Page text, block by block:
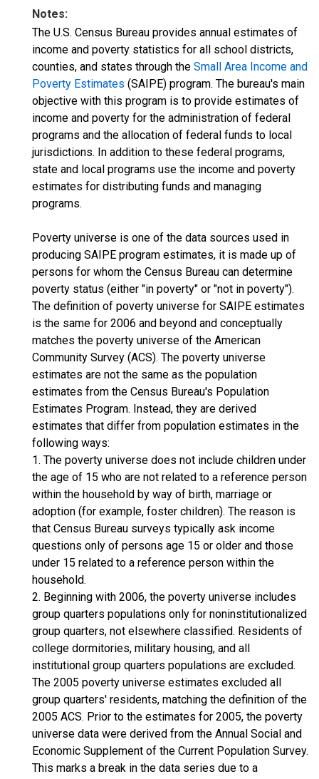
Notes:
The U.S. Census Bureau provides annual estimates of
income and poverty statistics for all school districts,
counties, and states through the Small Area Income and
Poverty Estimates (SAIPE) program. The bureau's main
objective with this program is to provide estimates of
income and poverty for the administration of federal
programs and the allocation of federal funds to local
jurisdictions. In addition to these federal programs,
state and local programs use the income and poverty
estimates for distributing funds and managing
programs.
Poverty universe is one of the data sources used in
producing SAIPE program estimates, it is made up of
persons for whom the Census Bureau can determine
poverty status (either "in poverty" or "not in poverty").
The definition of poverty universe for SAIPE estimates
is the same for 2006 and beyond and conceptually
matches the poverty universe of the American
Community Survey (ACS). The poverty universe
estimates are not the same as the population
estimates from the Census Bureau's Population
Estimates Program. Instead, they are derived
estimates that differ from population estimates in the
following ways:
1. The poverty universe does not include children under
the age of 15 who are not related to a reference person
within the household by way of birth, marriage or
adoption (for example, foster children). The reason is
that Census Bureau surveys typically ask income
questions only of persons age 15 or older and those
under 15 related to a reference person within the
household.
2. Beginning with 2006, the poverty universe includes
group quarters populations only for noninstitutionalized
group quarters, not elsewhere classified. Residents of
college dormitories, military housing, and all
institutional group quarters populations are excluded.
The 2005 poverty universe estimates excluded all
group quarters' residents, matching the definition of the
2005 ACS. Prior to the estimates for 2005, the poverty
universe data were derived from the Annual Social and
Economic Supplement of the Current Population Survey.
This marks a break in the data series due to a